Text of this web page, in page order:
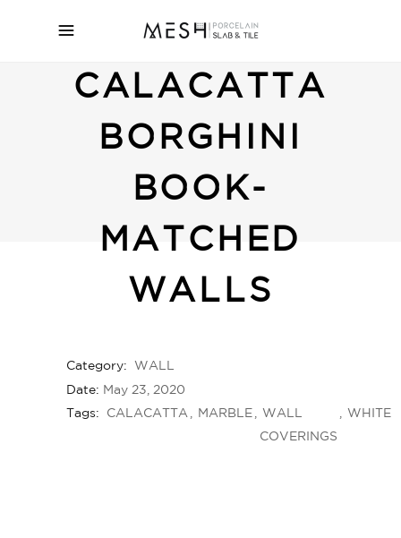
CALACATTA
BORGHINI
BOOK-
MATCHED
WALLS
Category: WALL
Date: May 23, 2020
Tags: CALACATTA MARBLE WALL
COVERINGS
WHITE